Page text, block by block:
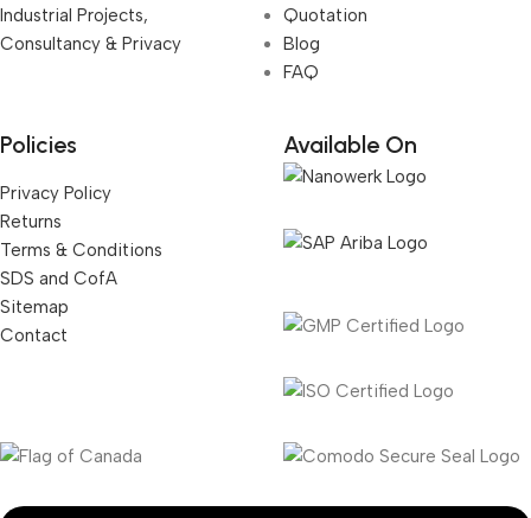
Industrial Projects,
Consultancy & Privacy
Quotation
Blog
FAQ
Policies
Privacy Policy
Returns
Terms & Conditions
SDS and CofA
Sitemap
Contact
Available On